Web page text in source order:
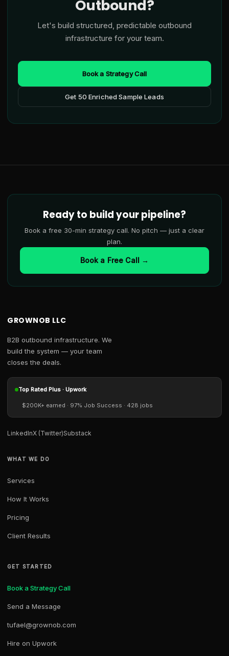
Outbound?
Let's build structured, predictable outbound
infrastructure for your team.
Book a Strategy Call
Get 50 Enriched Sample Leads
Ready to build your pipeline?
Book a free 30-min strategy call. No pitch — just a clear
plan.
Book a Free Call →
GROWNOB LLC
B2B outbound infrastructure. We
build the system — your team
closes the deals.
Top Rated Plus · Upwork
$200K+ earned · 97% Job Success · 428 jobs
LinkedInX (Twitter)Substack
WHAT WE DO
Services
How It Works
Pricing
Client Results
GET STARTED
Book a Strategy Call
Send a Message
tufael@grownob.com
Hire on Upwork